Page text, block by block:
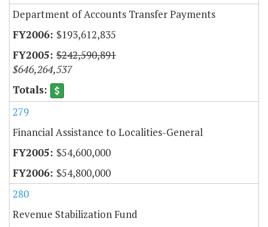
Department of Accounts Transfer Payments
$193,612,835
$242,590,891
$646,264,537
279
Financial Assistance to Localities-General
$54,600,000
$54,800,000
280
Revenue Stabilization Fund